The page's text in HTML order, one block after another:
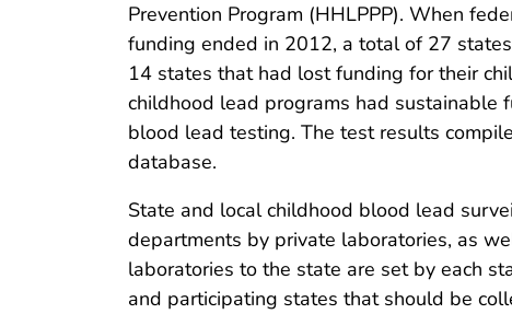
Prevention Program (HHLPPP). When
funding ended in 2012, a total of 27
14 states that had lost funding for their
childhood lead programs had
blood lead testing. The test results
database.
State and local childhood blood lead
departments by private laboratories, as
laboratories to the state are set by each
and participating states that should be